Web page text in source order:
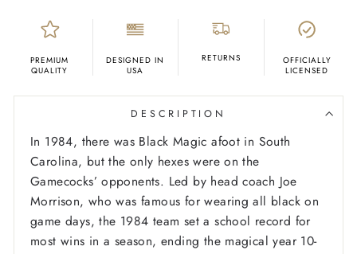
PREMIUM
QUALITY
DESIGNED IN
USA
RETURNS
OFFICIALLY
LICENSED
DESCRIPTION
In 1984, there was Black Magic afoot in South
Carolina, but the only hexes were on the
Gamecocks’ opponents. Led by head coach Joe
Morrison, who was famous for wearing all black on
game days, the 1984 team set a school record for
most wins in a season, ending the magical year 10-